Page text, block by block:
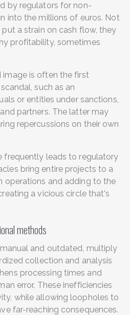
by regulators for non-
into the millions of euros. Not
a strain on cash flow, they
profitability, sometimes
image is often the first
such as an
or entities under sanctions,
partners. The latter may
repercussions on their own
frequently leads to regulatory
bring entire projects to a
operations and adding to the
a vicious circle that's
methods
and outdated, multiply
collection and analysis
processing times and
error. These inefficiencies
while allowing loopholes to
far-reaching consequences.